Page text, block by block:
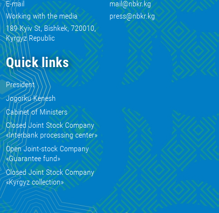
E-mail
mail@nbkr.kg
Working with the media
press@nbkr.kg
189 Kyiv St, Bishkek, 720010,
Kyrgyz Republic
Quick links
President
Jogorku Kenesh
Cabinet of Ministers
Closed Joint Stock Company
«Interbank processing center»
Open Joint-stock Company
«Guarantee fund»
Closed Joint Stock Company
«Kyrgyz collection»